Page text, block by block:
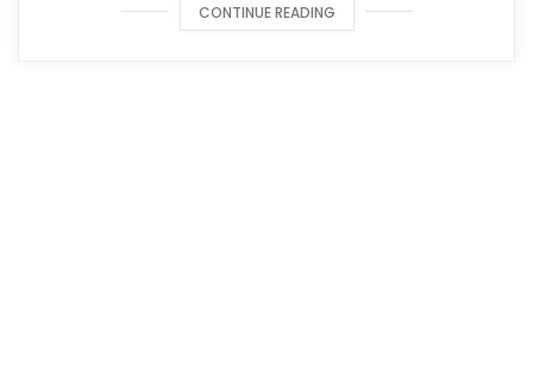
CONTINUE READING